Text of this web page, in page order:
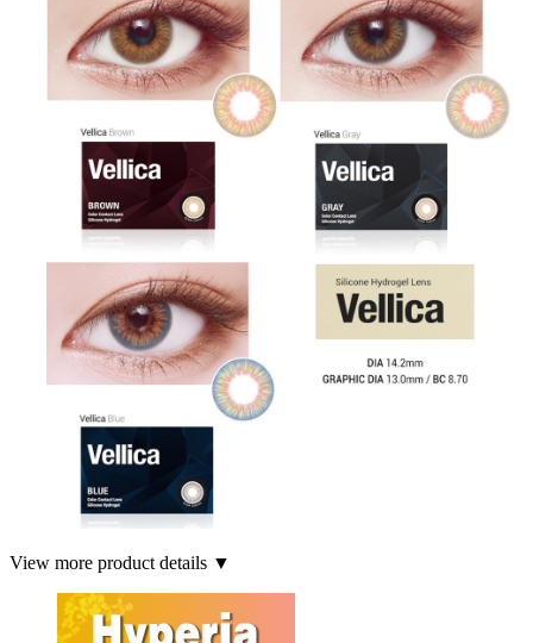
View more product details ▼